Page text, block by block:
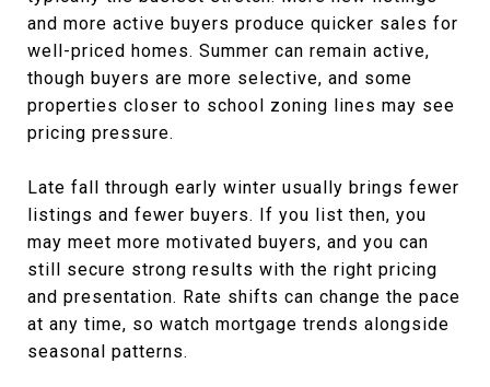
and more active buyers produce quicker sales for
well-priced homes. Summer can remain active,
though buyers are more selective, and some
properties closer to school zoning lines may see
pricing pressure.
Late fall through early winter usually brings fewer
listings and fewer buyers. If you list then, you
may meet more motivated buyers, and you can
still secure strong results with the right pricing
and presentation. Rate shifts can change the pace
at any time, so watch mortgage trends alongside
seasonal patterns.